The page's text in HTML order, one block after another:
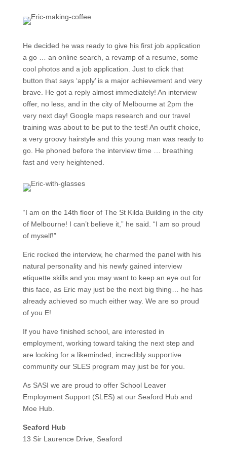
He decided he was ready to give his first job application
a go … an online search, a revamp of a resume, some
cool photos and a job application. Just to click that
button that says ‘apply’ is a major achievement and very
brave. He got a reply almost immediately! An interview
offer, no less, and in the city of Melbourne at 2pm the
very next day! Google maps research and our travel
training was about to be put to the test! An outfit choice,
a very groovy hairstyle and this young man was ready to
go. He phoned before the interview time … breathing
fast and very heightened.
“I am on the 14th floor of The St Kilda Building in the city
of Melbourne! I can’t believe it,” he said. “I am so proud
of myself!”
Eric rocked the interview, he charmed the panel with his
natural personality and his newly gained interview
etiquette skills and you may want to keep an eye out for
this face, as Eric may just be the next big thing… he has
already achieved so much either way. We are so proud
of you E!
If you have finished school, are interested in
employment, working toward taking the next step and
are looking for a likeminded, incredibly supportive
community our SLES program may just be for you.
As SASI we are proud to offer School Leaver
Employment Support (SLES) at our Seaford Hub and
Moe Hub.
Seaford Hub
13 Sir Laurence Drive, Seaford